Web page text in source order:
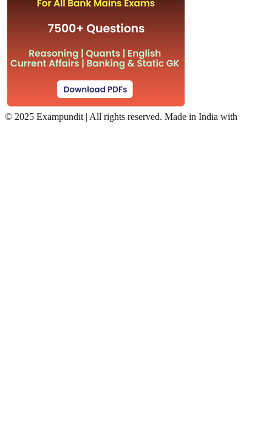
© 2025 Exampundit | All rights reserved. Made in India with